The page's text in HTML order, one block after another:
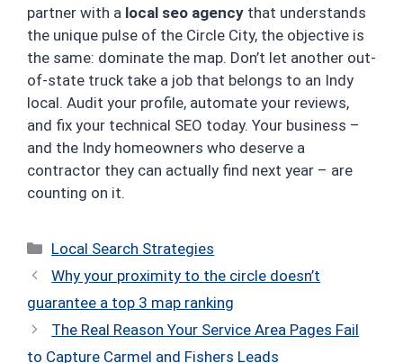
partner with a local seo agency that understands
the unique pulse of the Circle City, the objective is
the same: dominate the map. Don’t let another out-
of-state truck take a job that belongs to an Indy
local. Audit your profile, automate your reviews,
and fix your technical SEO today. Your business –
and the Indy homeowners who deserve a
contractor they can actually find next year – are
counting on it.
Categories
Local Search Strategies
Why your proximity to the circle doesn’t
guarantee a top 3 map ranking
The Real Reason Your Service Area Pages Fail
to Capture Carmel and Fishers Leads